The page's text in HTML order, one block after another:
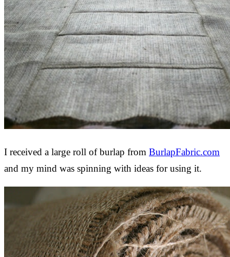
I received a large roll of burlap from BurlapFabric.com
and my mind was spinning with ideas for using it.